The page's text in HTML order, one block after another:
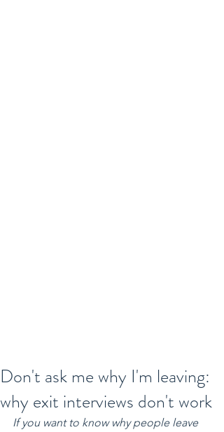
Don't ask me why I'm leaving:
why exit interviews don't work
If you want to know why people leave